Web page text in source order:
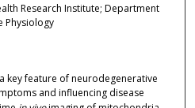
Research Institute; Department
Physiology
key feature of neurodegenerative
and influencing disease